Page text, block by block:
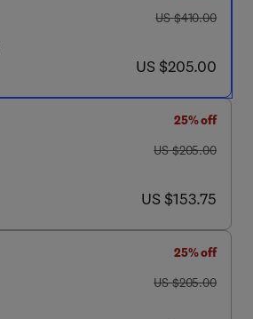
was US $410.00
US $410.00
now US $205.00
US $205.00
25% off
was US $205.00
US $205.00
now US $153.75
US $153.75
25% off
was US $205.00
US $205.00